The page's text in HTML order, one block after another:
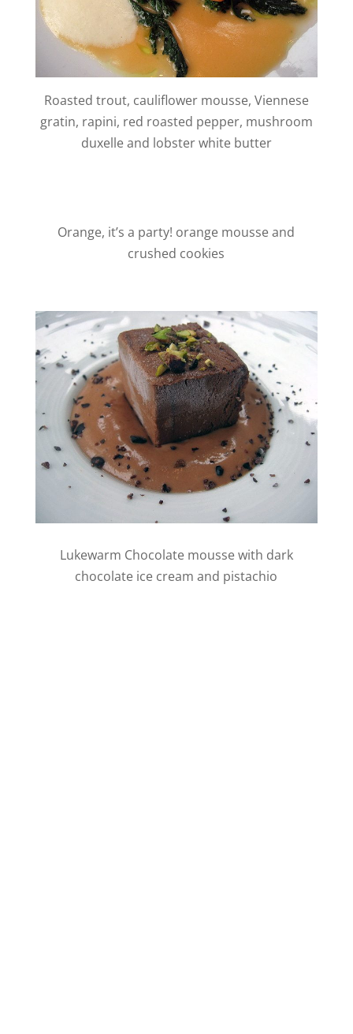
Roasted trout, cauliflower mousse, Viennese
gratin, rapini, red roasted pepper, mushroom
duxelle and lobster white butter
Orange, it’s a party! orange mousse and
crushed cookies
Lukewarm Chocolate mousse with dark
chocolate ice cream and pistachio